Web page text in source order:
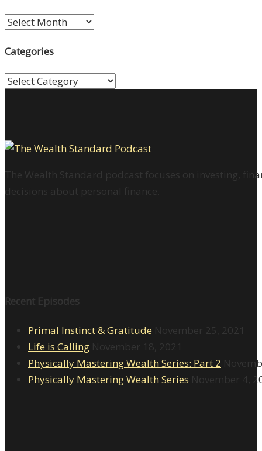
Archives
Categories
Categories
The Wealth Standard podcast focuses on investing,
decisions about personal finance.
Recent Episodes
Primal Instinct & Gratitude November 25, 2021
Life is Calling November 18, 2021
Physically Mastering Wealth Series: Part 2
Physically Mastering Wealth Series November 4,